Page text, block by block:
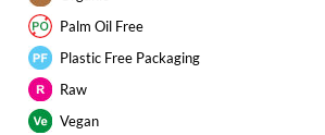
Palm Oil Free
Plastic Free Packaging
Raw
Vegan